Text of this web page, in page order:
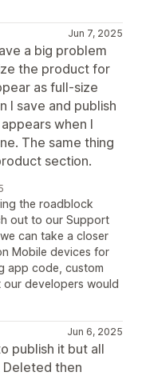
Jun 7, 2025
a big problem
the product for
as full-size
I save and publish
when I
The same thing
section.
the roadblock
out to our Support
can take a closer
Mobile devices for
app code, custom
our developers would
Jun 6, 2025
publish it but all
then